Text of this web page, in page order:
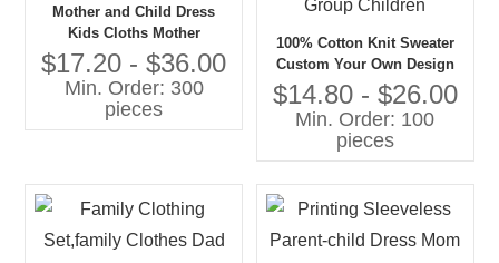
Mother and Child Dress
Kids Cloths Mother
Daughter Lace Dress
Mommy and Me Outfits
$17.20 - $36.00
Min. Order: 300
pieces
100% Cotton Knit Sweater
Custom Your Own Design
Mom and Me Family
Matching Sweaters for Girls
Age Group Children
$14.80 - $26.00
Min. Order: 100
pieces